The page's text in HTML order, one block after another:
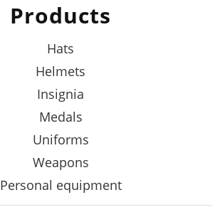
Products
Hats
Helmets
Insignia
Medals
Uniforms
Weapons
Personal equipment